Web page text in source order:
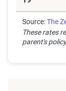
Source:The
These rates
parent's